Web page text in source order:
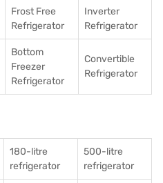
Frost Free
Refrigerator
Inverter
Refrigerator
Bottom
Freezer
Refrigerator
Convertible
Refrigerator
180-litre
refrigerator
500-litre
refrigerator